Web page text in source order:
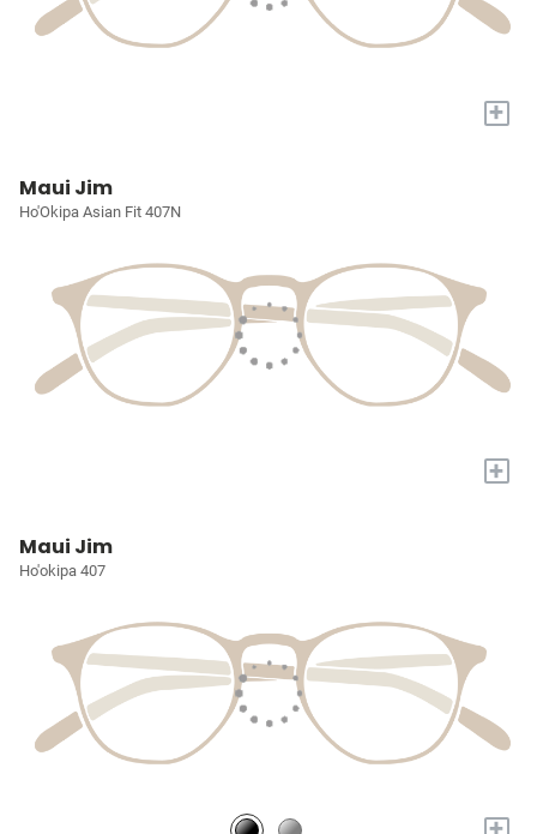
+
Maui Jim
Ho'Okipa Asian Fit 407N
+
Maui Jim
Ho'okipa 407